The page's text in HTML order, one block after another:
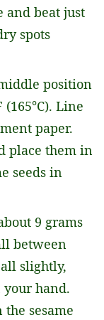
and beat just
spots
position
Line
paper.
place them in
seeds in
9 grams
between
slightly,
hand.
sesame